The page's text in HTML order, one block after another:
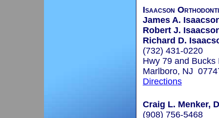
Isaacson
James A.
Robert J.
Richard D.
(732) 431-0220
Hwy 79 and Bucks
Marlboro, NJ
Directions
Craig L. Menker,
(908) 756-5468